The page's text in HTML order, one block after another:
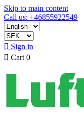
Skip to main content
Call us: +46855922549
 Sign in
 Cart 0